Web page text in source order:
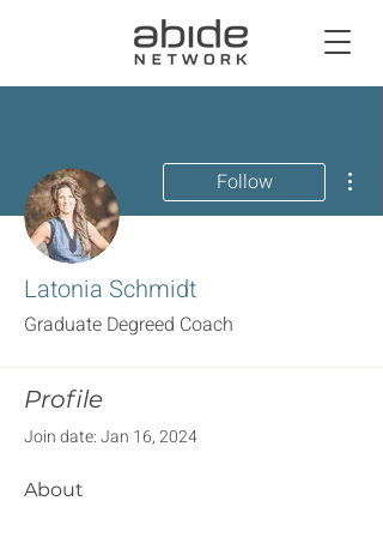
Follow
Latonia Schmidt
Graduate Degreed Coach
Profile
Join date: Jan 16, 2024
About